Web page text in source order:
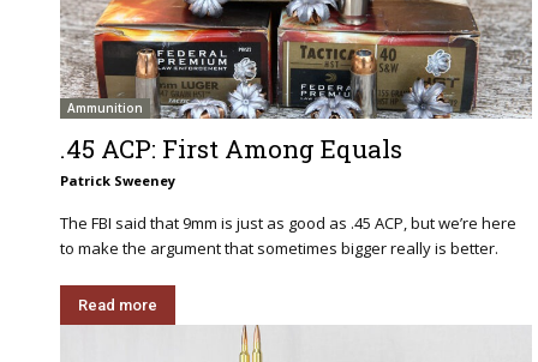
Ammunition
.45 ACP: First Among Equals
Patrick Sweeney
The FBI said that 9mm is just as good as .45 ACP, but we’re here
to make the argument that sometimes bigger really is better.
Read more